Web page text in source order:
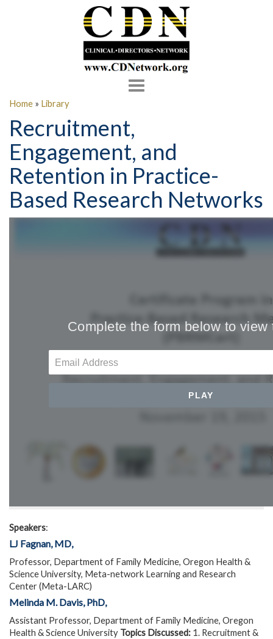
Toggle
Home » Library
Recruitment,
Engagement, and
Retention in Practice-
Based Research Networks
Speakers:
LJ Fagnan, MD,
Professor, Department of Family Medicine, Oregon Health &
Science University, Meta-network Learning and Research
Center (Meta-LARC)
Melinda M. Davis, PhD,
Assistant Professor, Department of Family Medicine, Oregon
Health & Science University Topics Discussed: 1. Recruitment &